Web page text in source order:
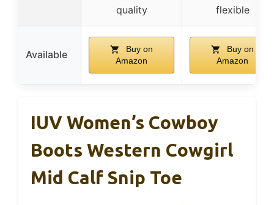
quality
flexible
Available
Buy on
Amazon
Buy on
Amazon
IUV Women’s Cowboy
Boots Western Cowgirl
Mid Calf Snip Toe